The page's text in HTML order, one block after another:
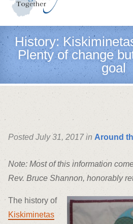
History:
Plenty of change
goal
Posted July 31, 2017 in Around
Note: Most of this information
Rev. Bruce Shannon, honorably
The history of
Kiskiminetas